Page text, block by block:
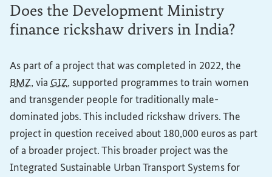
Does the Development Ministry
finance rickshaw drivers in India?
As part of a project that was completed in 2022, the
BMZ, via GIZ, supported programmes to train women
and transgender people for traditionally male-
dominated jobs. This included rickshaw drivers. The
project in question received about 180,000 euros as part
of a broader project. This broader project was the
Integrated Sustainable Urban Transport Systems for